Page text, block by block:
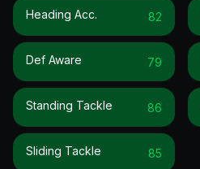
Heading Acc. 82
Def Aware 79
Standing Tackle 86
Sliding Tackle 85